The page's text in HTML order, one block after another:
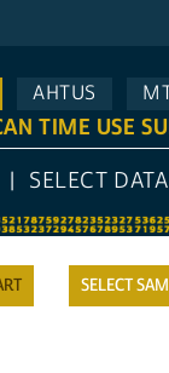
AHTUS
TIME USE
SELECT DATA
SELECT